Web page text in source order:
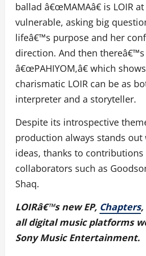
ballad â€œMAMAâ€ is LOIR
vulnerable, asking big
lifeâ€™s purpose and her
direction. And then thereâ€™s
â€œPAHIYOM,â€ which
charismatic LOIR can be as
interpreter and a storyteller.
Despite its introspective
production always stands
ideas, thanks to contributions
collaborators such as
Shaq.
LOIRâ€™s new EP, Chapters,
all digital music platforms
Sony Music Entertainment.